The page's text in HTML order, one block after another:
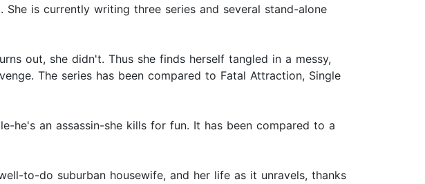
is currently writing three series and several stand-alone
out, she didn't. Thus she finds herself tangled in a messy,
The series has been compared to Fatal Attraction, Single
he's an assassin-she kills for fun. It has been compared to a
to-do suburban housewife, and her life as it unravels, thanks